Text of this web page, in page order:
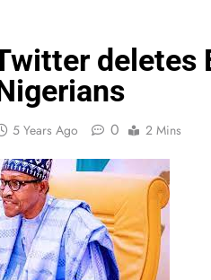
deletes
5 Years Ago 0 2 Mins